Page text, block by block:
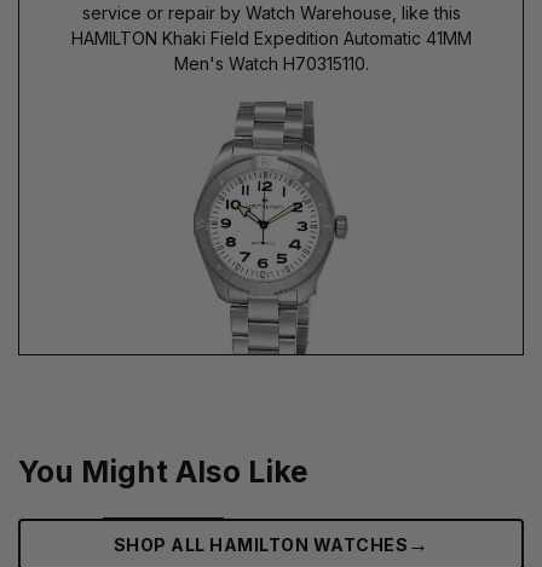
service or repair by Watch Warehouse, like this
HAMILTON Khaki Field Expedition Automatic 41MM
Men's Watch H70315110.
You Might Also Like
SHOP ALL HAMILTON WATCHES →